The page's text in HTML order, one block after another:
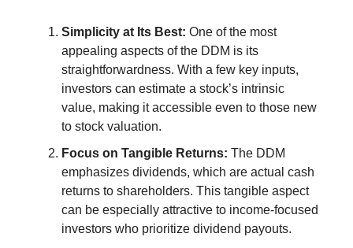
Simplicity at Its Best: One of the most
appealing aspects of the DDM is its
straightforwardness. With a few key inputs,
investors can estimate a stock’s intrinsic
value, making it accessible even to those new
to stock valuation.
Focus on Tangible Returns: The DDM
emphasizes dividends, which are actual cash
returns to shareholders. This tangible aspect
can be especially attractive to income-focused
investors who prioritize dividend payouts.